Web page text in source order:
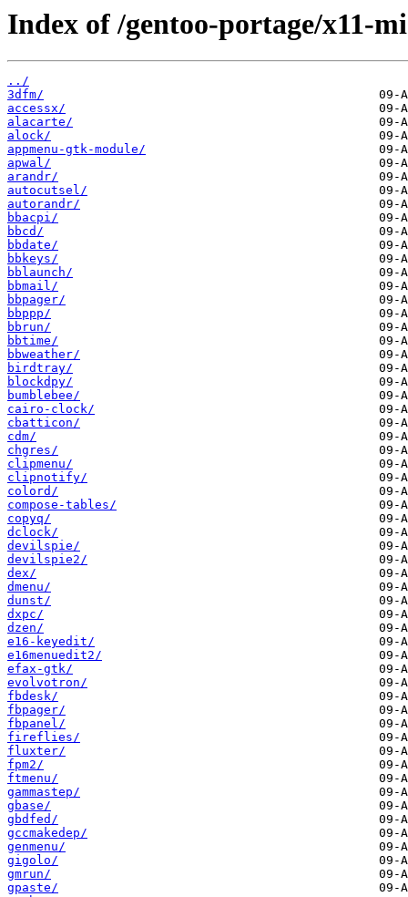
Index of /gentoo-portage/x11-
../
3dfm/
accessx/
alacarte/
alock/
appmenu-gtk-module/
apwal/
arandr/
autocutsel/
autorandr/
bbacpi/
bbcd/
bbdate/
bbkeys/
bblaunch/
bbmail/
bbpager/
bbppp/
bbrun/
bbtime/
bbweather/
birdtray/
blockdpy/
bumblebee/
cairo-clock/
cbatticon/
cdm/
chgres/
clipmenu/
clipnotify/
colord/
compose-tables/
copyq/
dclock/
devilspie/
devilspie2/
dex/
dmenu/
dunst/
dxpc/
dzen/
e16-keyedit/
e16menuedit2/
efax-gtk/
evolvotron/
fbdesk/
fbpager/
fbpanel/
fireflies/
fluxter/
fpm2/
ftmenu/
gammastep/
gbase/
gbdfed/
gccmakedep/
genmenu/
gigolo/
gmrun/
gpaste/